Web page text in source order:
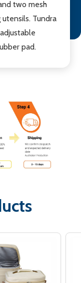
two mesh
Tundra
pad.